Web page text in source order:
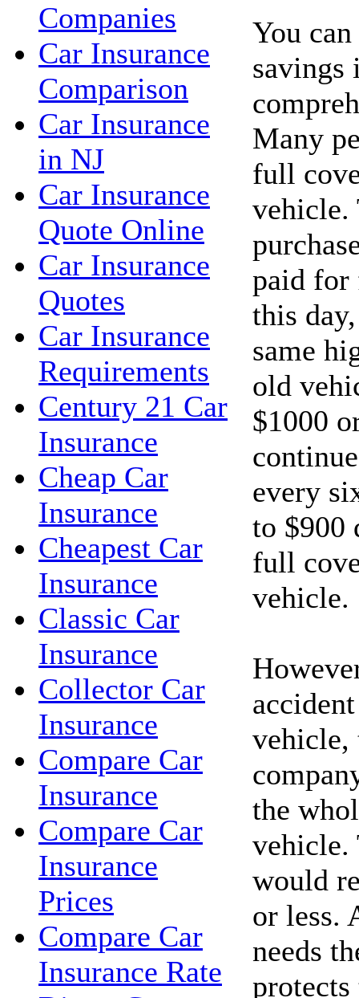
Companies
Car Insurance
Comparison
Car Insurance
in NJ
Car Insurance
Quote Online
Car Insurance
Quotes
Car Insurance
Requirements
Century 21 Car
Insurance
Cheap Car
Insurance
Cheapest Car
Insurance
Classic Car
Insurance
Collector Car
Insurance
Compare Car
Insurance
Compare Car
Insurance
Prices
Compare Car
Insurance Rate
You
savings
Many
full
paid for
this
same
old
$1000
every
to $900
full
vehicle.
vehicle,
the
vehicle.
would
or less.
needs